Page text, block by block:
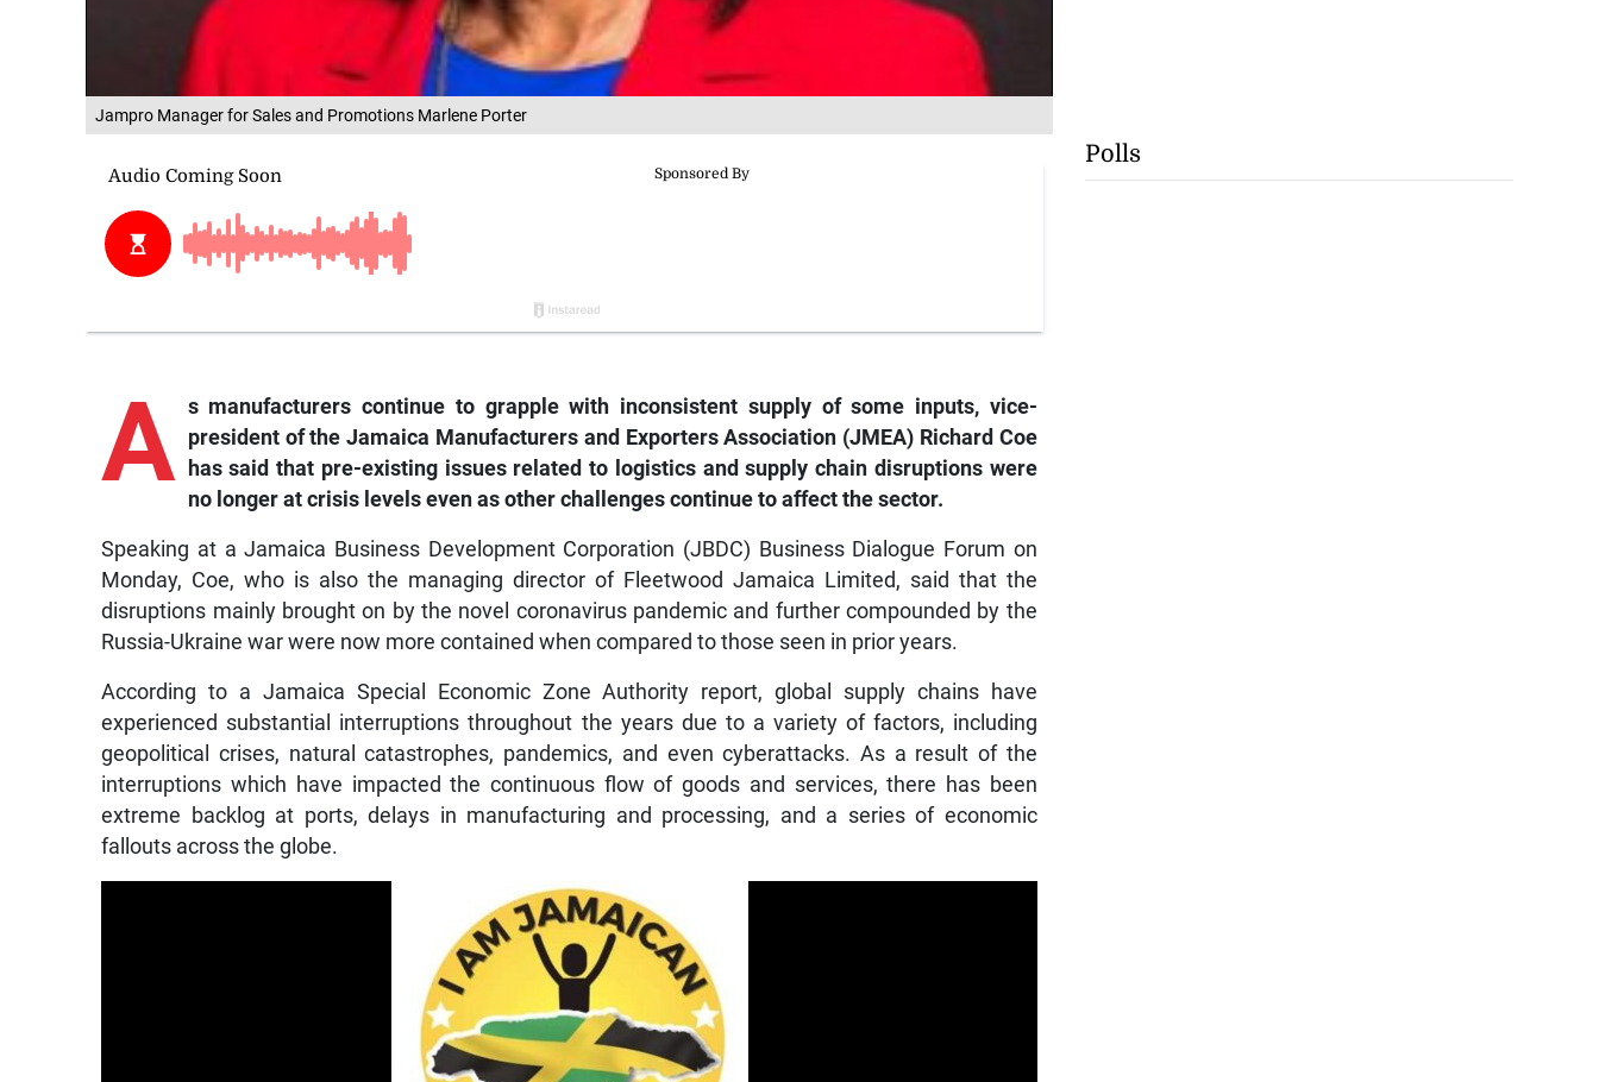
Jampro Manager for Sales and Promotions Marlene Porter
A s manufacturers continue to grapple with inconsistent supply of some inputs, vice-
president of the Jamaica Manufacturers and Exporters Association (JMEA) Richard Coe
has said that pre-existing issues related to logistics and supply chain disruptions were
no longer at crisis levels even as other challenges continue to affect the sector.
Speaking at a Jamaica Business Development Corporation (JBDC) Business Dialogue Forum on
Monday, Coe, who is also the managing director of Fleetwood Jamaica Limited, said that the
disruptions mainly brought on by the novel coronavirus pandemic and further compounded by the
Russia-Ukraine war were now more contained when compared to those seen in prior years.
According to a Jamaica Special Economic Zone Authority report, global supply chains have
experienced substantial interruptions throughout the years due to a variety of factors, including
geopolitical crises, natural catastrophes, pandemics, and even cyberattacks. As a result of the
interruptions which have impacted the continuous flow of goods and services, there has been
extreme backlog at ports, delays in manufacturing and processing, and a series of economic
fallouts across the globe.
Polls